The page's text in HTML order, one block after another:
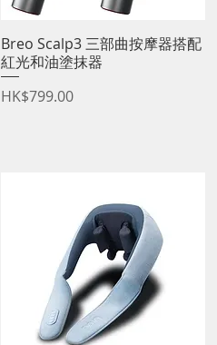
Quick View
Breo Scalp3 三部曲按摩器搭配
紅光和油塗抹器
Price
HK$799.00